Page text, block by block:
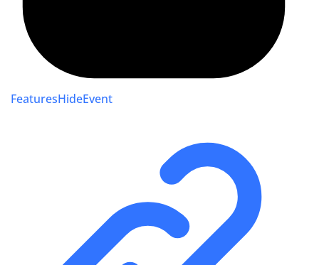
FeaturesHideEvent